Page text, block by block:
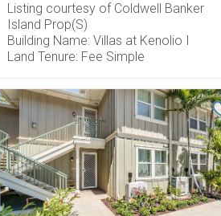
Listing courtesy of Coldwell Banker
Island Prop(S)
Building Name: Villas at Kenolio I
Land Tenure: Fee Simple